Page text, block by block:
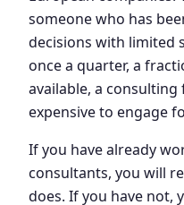
someone who has
decisions with limited
once a quarter, a
available, a
expensive to engage
If you have already
consultants, you will
does. If you have not,